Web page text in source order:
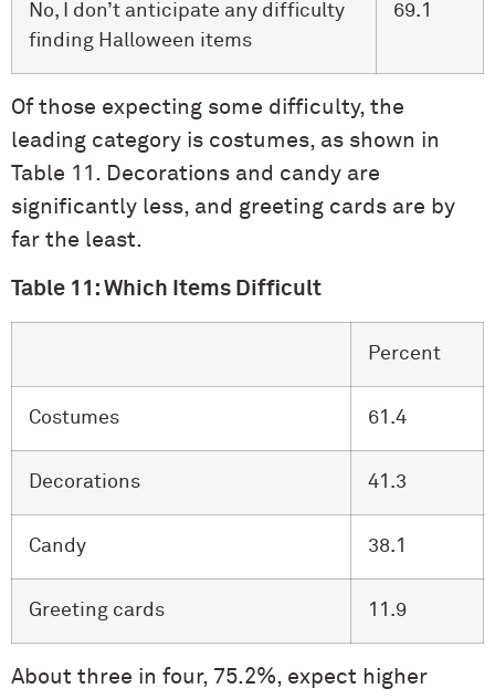
No, I don’t anticipate any difficulty
finding Halloween items
69.1
Of those expecting some difficulty, the
leading category is costumes, as shown in
Table 11. Decorations and candy are
significantly less, and greeting cards are by
far the least.
Table 11: Which Items Difficult
Percent
Costumes 61.4
Decorations 41.3
Candy 38.1
Greeting cards 11.9
About three in four, 75.2%, expect higher